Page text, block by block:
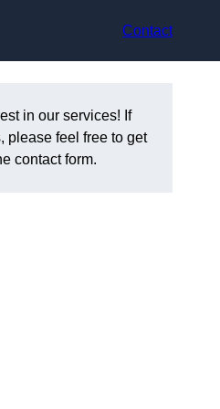
Contact
in our services! If
please feel free to get
contact form.